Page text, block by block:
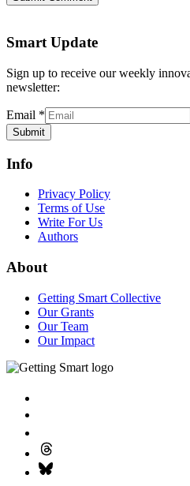
Smart Update
Sign up to receive our weekly
newsletter:
Email *
Submit
Info
Privacy Policy
Terms of Use
Write For Us
Authors
About
Getting Smart Collective
Our Grants
Our Team
Our Impact